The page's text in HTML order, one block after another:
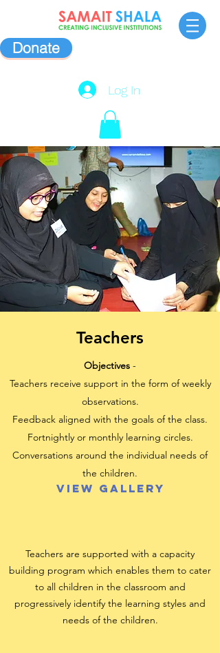
Donate
Log In
Teachers
Objectives -
Teachers receive support in the form of weekly
observations.
Feedback aligned with the goals of the class.
Fortnightly or monthly learning circles.
Conversations around the individual needs of
the children.
View Gallery
Teachers are supported with a capacity
building program which enables them to cater
to all children in the classroom and
progressively identify the learning styles and
needs of the children.